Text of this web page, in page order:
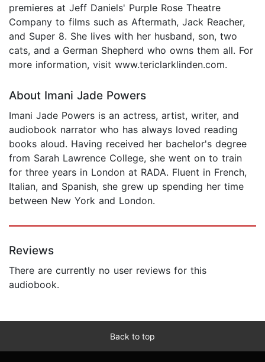
premieres at Jeff Daniels' Purple Rose Theatre
Company to films such as Aftermath, Jack Reacher,
and Super 8. She lives with her husband, son, two
cats, and a German Shepherd who owns them all. For
more information, visit www.tericlarklinden.com.
About Imani Jade Powers
Imani Jade Powers is an actress, artist, writer, and
audiobook narrator who has always loved reading
books aloud. Having received her bachelor's degree
from Sarah Lawrence College, she went on to train
for three years in London at RADA. Fluent in French,
Italian, and Spanish, she grew up spending her time
between New York and London.
Reviews
There are currently no user reviews for this
audiobook.
Back to top